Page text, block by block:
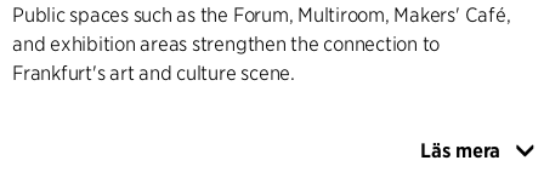
Public spaces such as the Forum, Multiroom, Makers' Café,
and exhibition areas strengthen the connection to
Frankfurt's art and culture scene.
The project places great emphasis on sustainability,
Läs mera